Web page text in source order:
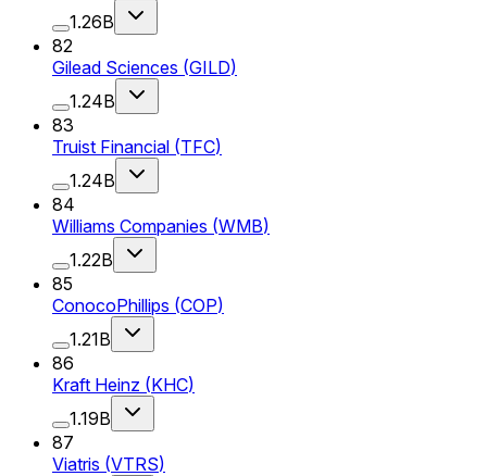
1.26B
82
Gilead Sciences (GILD)
1.24B
83
Truist Financial (TFC)
1.24B
84
Williams Companies (WMB)
1.22B
85
ConocoPhillips (COP)
1.21B
86
Kraft Heinz (KHC)
1.19B
87
Viatris (VTRS)